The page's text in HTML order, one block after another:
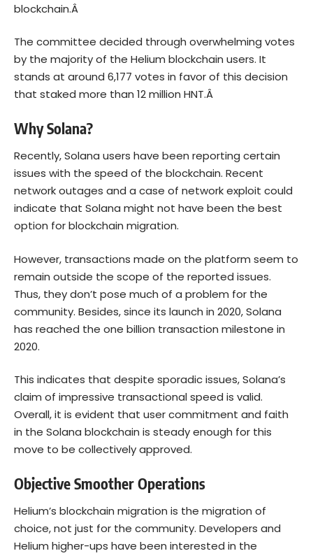
blockchain.Â
The committee decided through overwhelming votes
by the majority of the Helium blockchain users. It
stands at around 6,177 votes in favor of this decision
that staked more than 12 million HNT.Â
Why Solana?
Recently, Solana users have been reporting certain
issues with the speed of the blockchain. Recent
network outages and a case of network exploit could
indicate that Solana might not have been the best
option for blockchain migration.
However, transactions made on the platform seem to
remain outside the scope of the reported issues.
Thus, they don’t pose much of a problem for the
community. Besides, since its launch in 2020, Solana
has reached the one billion transaction milestone in
2020.
This indicates that despite sporadic issues, Solana’s
claim of impressive transactional speed is valid.
Overall, it is evident that user commitment and faith
in the Solana blockchain is steady enough for this
move to be collectively approved.
Objective Smoother Operations
Helium’s blockchain migration is the migration of
choice, not just for the community. Developers and
Helium higher-ups have been interested in the